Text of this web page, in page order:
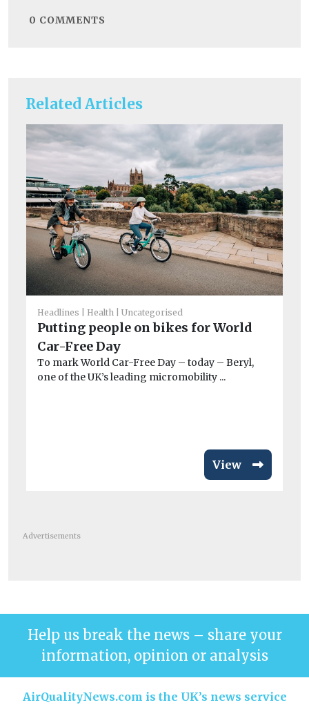
Related Articles
Headlines Health Uncategorised
Putting people on bikes for World
Car-Free Day
To mark World Car-Free Day – today – Beryl,
one of the UK’s leading micromobility ...
View
0 COMMENTS
Advertisements
Help us break the news – share your
information, opinion or analysis
AirQualityNews.com is the UK’s news service